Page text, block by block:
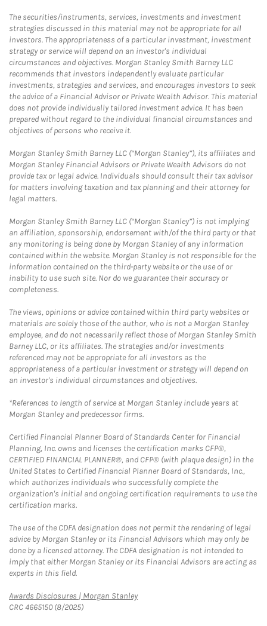
The securities/instruments, services, investments and investment
strategies discussed in this material may not be appropriate for all
investors. The appropriateness of a particular investment, investment
strategy or service will depend on an investor's individual
circumstances and objectives. Morgan Stanley Smith Barney LLC
recommends that investors independently evaluate particular
investments, strategies and services, and encourages investors to seek
the advice of a Financial Advisor or Private Wealth Advisor. This material
does not provide individually tailored investment advice. It has been
prepared without regard to the individual financial circumstances and
objectives of persons who receive it.
Morgan Stanley Smith Barney LLC (“Morgan Stanley”), its affiliates and
Morgan Stanley Financial Advisors or Private Wealth Advisors do not
provide tax or legal advice. Individuals should consult their tax advisor
for matters involving taxation and tax planning and their attorney for
legal matters.
Morgan Stanley Smith Barney LLC (“Morgan Stanley”) is not implying
an affiliation, sponsorship, endorsement with/of the third party or that
any monitoring is being done by Morgan Stanley of any information
contained within the website. Morgan Stanley is not responsible for the
information contained on the third-party website or the use of or
inability to use such site. Nor do we guarantee their accuracy or
completeness.
The views, opinions or advice contained within third party websites or
materials are solely those of the author, who is not a Morgan Stanley
employee, and do not necessarily reflect those of Morgan Stanley Smith
Barney LLC, or its affiliates. The strategies and/or investments
referenced may not be appropriate for all investors as the
appropriateness of a particular investment or strategy will depend on
an investor's individual circumstances and objectives.
*References to length of service at Morgan Stanley include years at
Morgan Stanley and predecessor firms.
Certified Financial Planner Board of Standards Center for Financial
Planning, Inc. owns and licenses the certification marks CFP®,
CERTIFIED FINANCIAL PLANNER®, and CFP® (with plaque design) in the
United States to Certified Financial Planner Board of Standards, Inc.,
which authorizes individuals who successfully complete the
organization's initial and ongoing certification requirements to use the
certification marks.
The use of the CDFA designation does not permit the rendering of legal
advice by Morgan Stanley or its Financial Advisors which may only be
done by a licensed attorney. The CDFA designation is not intended to
imply that either Morgan Stanley or its Financial Advisors are acting as
experts in this field.
Awards Disclosures | Morgan StanleyLink Opens in New Tab
CRC 4665150 (8/2025)